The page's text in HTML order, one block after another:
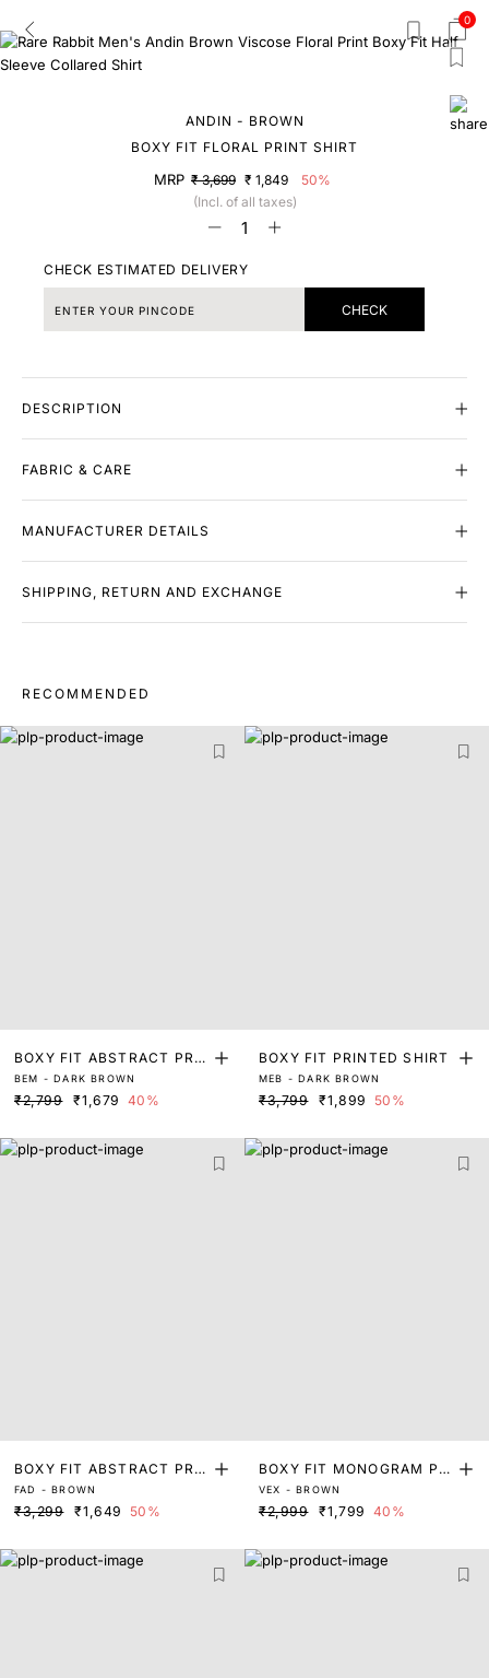
0
ANDIN - BROWN
BOXY FIT FLORAL PRINT SHIRT
MRP ₹ 3,699 ₹ 1,849
50%
(Incl. of all taxes)
CHECK ESTIMATED DELIVERY
CHECK
DESCRIPTION
FABRIC & CARE
MANUFACTURER DETAILS
SHIPPING, RETURN AND EXCHANGE
RECOMMENDED
BOXY FIT ABSTRACT PRIN
T SHIRT
BEM - DARK BROWN
₹2,799 ₹1,679 40%
BOXY FIT PRINTED SHIRT
MEB - DARK BROWN
₹3,799 ₹1,899 50%
BOXY FIT ABSTRACT PRIN
T SHIRT
FAD - BROWN
₹3,299 ₹1,649 50%
BOXY FIT MONOGRAM PRI
NT SHIRT
VEX - BROWN
₹2,999 ₹1,799 40%